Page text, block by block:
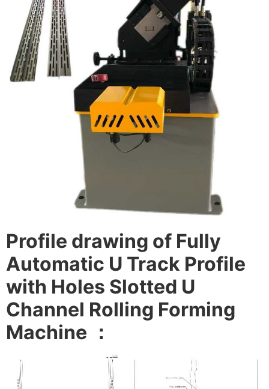
Profile drawing of Fully
Automatic U Track Profile
with Holes Slotted U
Channel Rolling Forming
Machine ：